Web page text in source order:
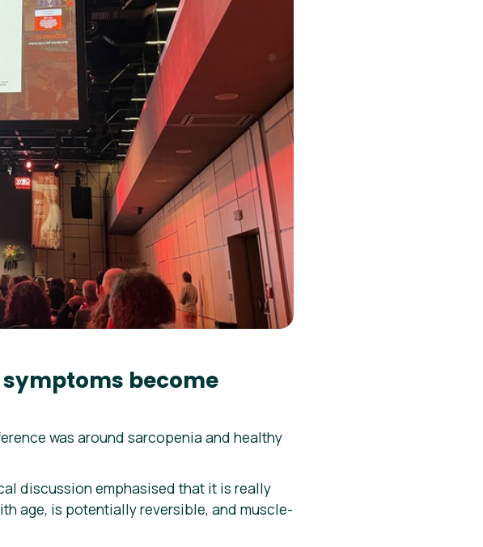
become
was around sarcopenia and healthy
discussion emphasised that it is really
age, is potentially reversible, and muscle-